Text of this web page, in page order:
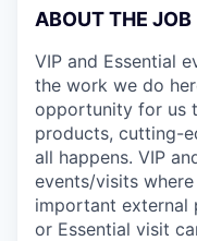
ABOUT THE JOB
VIP and Essential
the work we do
opportunity for us
products, cutting-
all happens. VIP
events/visits
important external
or Essential visit